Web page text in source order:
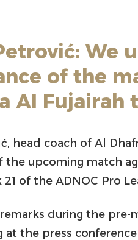
We
of the
Al Fujairah
head coach of Al
upcoming match
of the ADNOC Pro
during the pre-
at the press